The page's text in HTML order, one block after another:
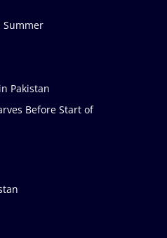
Summer
Pakistan
Before Start of